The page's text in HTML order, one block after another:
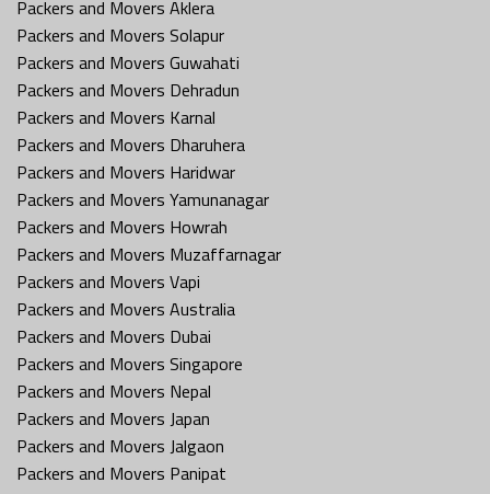
Packers and Movers Aklera
Packers and Movers Solapur
Packers and Movers Guwahati
Packers and Movers Dehradun
Packers and Movers Karnal
Packers and Movers Dharuhera
Packers and Movers Haridwar
Packers and Movers Yamunanagar
Packers and Movers Howrah
Packers and Movers Muzaffarnagar
Packers and Movers Vapi
Packers and Movers Australia
Packers and Movers Dubai
Packers and Movers Singapore
Packers and Movers Nepal
Packers and Movers Japan
Packers and Movers Jalgaon
Packers and Movers Panipat